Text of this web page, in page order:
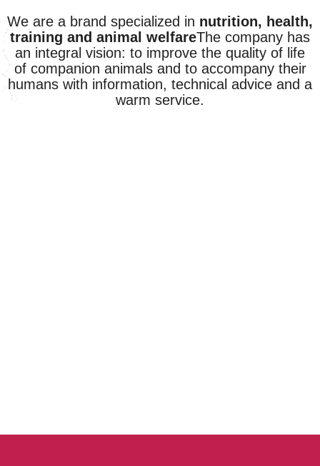
We are a brand specialized in nutrition, health,
training and animal welfareThe company has
an integral vision: to improve the quality of life
of companion animals and to accompany their
humans with information, technical advice and a
warm service.